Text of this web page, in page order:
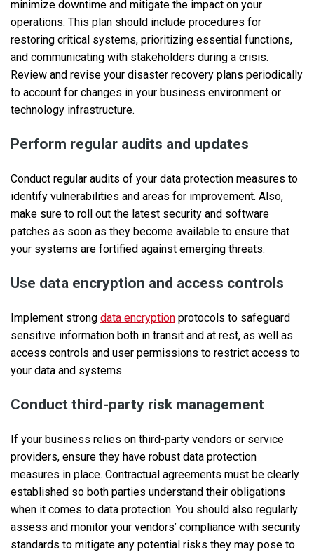
minimize downtime and mitigate the impact on your
operations. This plan should include procedures for
restoring critical systems, prioritizing essential functions,
and communicating with stakeholders during a crisis.
Review and revise your disaster recovery plans periodically
to account for changes in your business environment or
technology infrastructure.
Perform regular audits and updates
Conduct regular audits of your data protection measures to
identify vulnerabilities and areas for improvement. Also,
make sure to roll out the latest security and software
patches as soon as they become available to ensure that
your systems are fortified against emerging threats.
Use data encryption and access controls
Implement strong data encryption protocols to safeguard
sensitive information both in transit and at rest, as well as
access controls and user permissions to restrict access to
your data and systems.
Conduct third-party risk management
If your business relies on third-party vendors or service
providers, ensure they have robust data protection
measures in place. Contractual agreements must be clearly
established so both parties understand their obligations
when it comes to data protection. You should also regularly
assess and monitor your vendors’ compliance with security
standards to mitigate any potential risks they may pose to